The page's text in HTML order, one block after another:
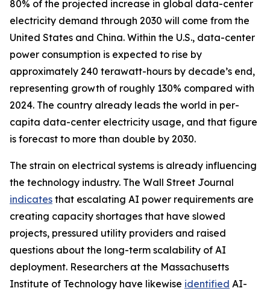
80% of the projected increase in global data-center
electricity demand through 2030 will come from the
United States and China. Within the U.S., data-center
power consumption is expected to rise by
approximately 240 terawatt-hours by decade’s end,
representing growth of roughly 130% compared with
2024. The country already leads the world in per-
capita data-center electricity usage, and that figure
is forecast to more than double by 2030.
The strain on electrical systems is already influencing
the technology industry. The Wall Street Journal
indicates that escalating AI power requirements are
creating capacity shortages that have slowed
projects, pressured utility providers and raised
questions about the long-term scalability of AI
deployment. Researchers at the Massachusetts
Institute of Technology have likewise identified AI-